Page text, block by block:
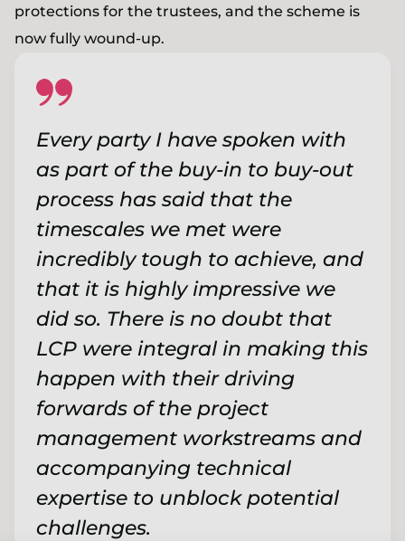
protections for the trustees, and the scheme is
now fully wound-up.
Every party I have spoken with
as part of the buy-in to buy-out
process has said that the
timescales we met were
incredibly tough to achieve, and
that it is highly impressive we
did so. There is no doubt that
LCP were integral in making this
happen with their driving
forwards of the project
management workstreams and
accompanying technical
expertise to unblock potential
challenges.